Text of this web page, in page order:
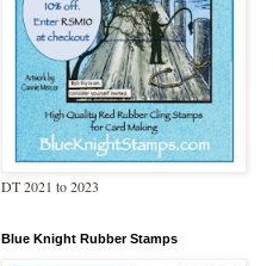
DT 2021 to 2023
Blue Knight Rubber Stamps